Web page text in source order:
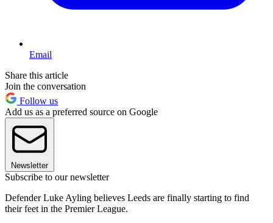
Email
Share this article
Join the conversation
Follow us
Add us as a preferred source on Google
Newsletter
Subscribe to our newsletter
Defender Luke Ayling believes Leeds are finally starting to find
their feet in the Premier League.